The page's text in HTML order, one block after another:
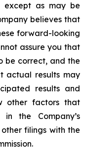
except as may be
believes that
forward-looking
assure you that
be correct, and the
actual results may
results and
other factors that
the Company’s
filings with the